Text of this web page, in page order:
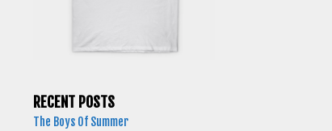
RECENT POSTS
The Boys Of Summer